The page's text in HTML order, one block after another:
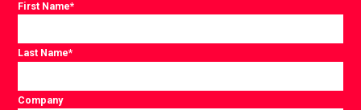
First Name*
Last Name*
Company